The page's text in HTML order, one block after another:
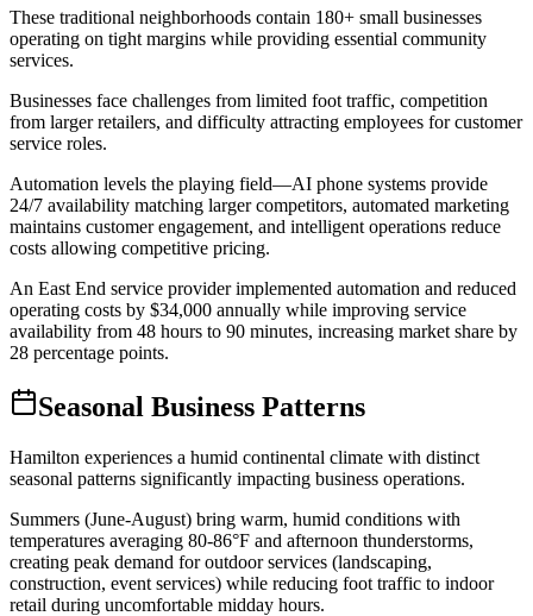
These traditional neighborhoods contain 180+ small businesses
operating on tight margins while providing essential community
services.
Businesses face challenges from limited foot traffic, competition
from larger retailers, and difficulty attracting employees for customer
service roles.
Automation levels the playing field—AI phone systems provide
24/7 availability matching larger competitors, automated marketing
maintains customer engagement, and intelligent operations reduce
costs allowing competitive pricing.
An East End service provider implemented automation and reduced
operating costs by $34,000 annually while improving service
availability from 48 hours to 90 minutes, increasing market share by
28 percentage points.
Seasonal Business Patterns
Hamilton experiences a humid continental climate with distinct
seasonal patterns significantly impacting business operations.
Summers (June-August) bring warm, humid conditions with
temperatures averaging 80-86°F and afternoon thunderstorms,
creating peak demand for outdoor services (landscaping,
construction, event services) while reducing foot traffic to indoor
retail during uncomfortable midday hours.